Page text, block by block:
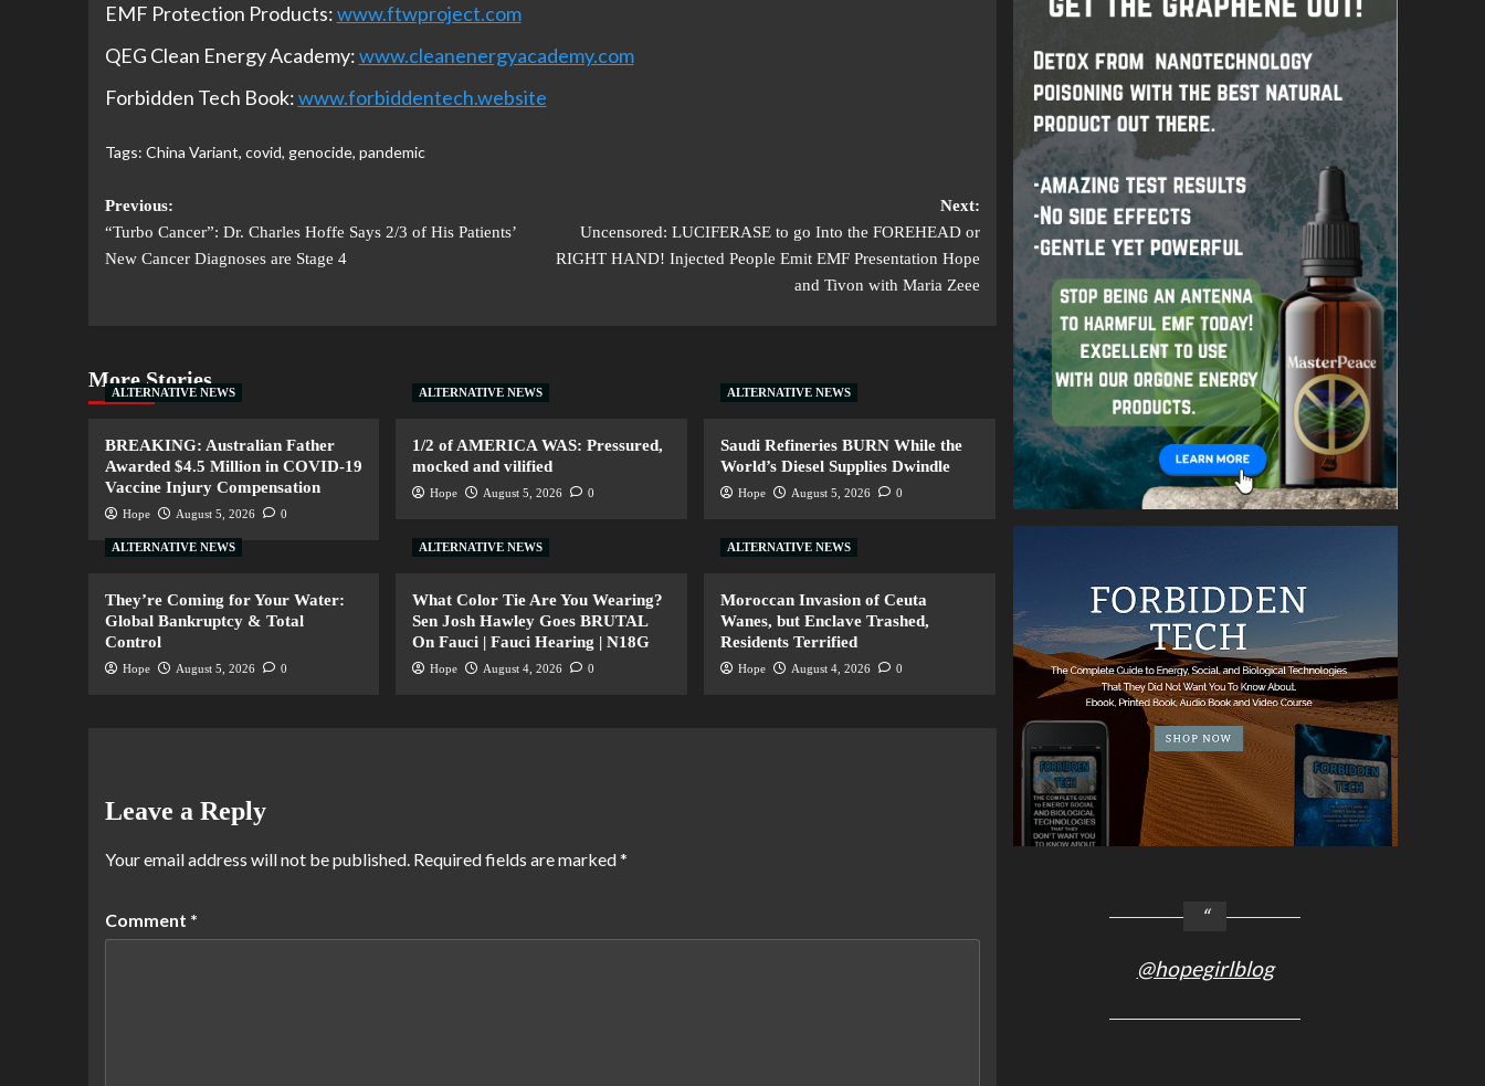
EMF Protection Products:www.ftwproject.com
QEG Clean Energy Academy:www.cleanenergyacademy.com
Forbidden Tech Book:www.forbiddentech.website
Tags: China Variant, covid, genocide, pandemic
Previous:
“Turbo Cancer”: Dr. Charles Hoffe Says 2/3 of His Patients’
New Cancer Diagnoses are Stage 4
Next:
Uncensored: LUCIFERASE to go Into the FOREHEAD or
RIGHT HAND! Injected People Emit EMF Presentation Hope
and Tivon with Maria Zeee
More Stories
ALTERNATIVE NEWS
BREAKING: Australian Father
Awarded $4.5 Million in COVID-19
Vaccine Injury Compensation
Hope August 5, 2026 0
ALTERNATIVE NEWS
1/2 of AMERICA WAS: Pressured,
mocked and vilified
Hope August 5, 2026 0
ALTERNATIVE NEWS
Saudi Refineries BURN While the
World’s Diesel Supplies Dwindle
Hope August 5, 2026 0
ALTERNATIVE NEWS
They’re Coming for Your Water:
Global Bankruptcy & Total
Control
Hope August 5, 2026 0
ALTERNATIVE NEWS
What Color Tie Are You Wearing?
Sen Josh Hawley Goes BRUTAL
On Fauci | Fauci Hearing | N18G
Hope August 4, 2026 0
ALTERNATIVE NEWS
Moroccan Invasion of Ceuta
Wanes, but Enclave Trashed,
Residents Terrified
Hope August 4, 2026 0
Leave a Reply
Your email address will not be published. Required fields are marked*
Comment *
@hopegirlblog